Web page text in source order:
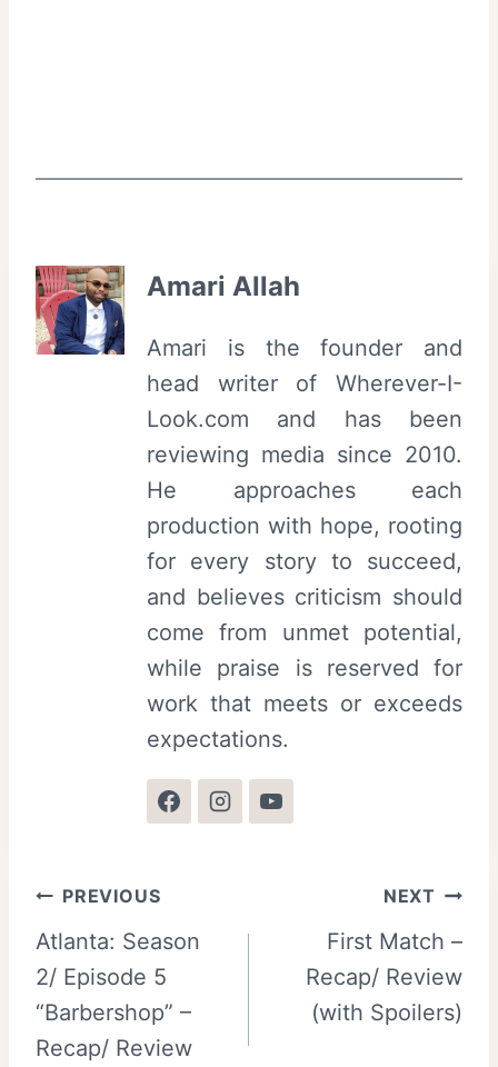
Amari Allah
Amari is the founder and
head writer of Wherever-I-
Look.com and has been
reviewing media since 2010.
He approaches each
production with hope, rooting
for every story to succeed,
and believes criticism should
come from unmet potential,
while praise is reserved for
work that meets or exceeds
expectations.
Post
navigation
PREVIOUS
Atlanta: Season
2/ Episode 5
“Barbershop” –
Recap/ Review
NEXT
First Match –
Recap/ Review
(with Spoilers)